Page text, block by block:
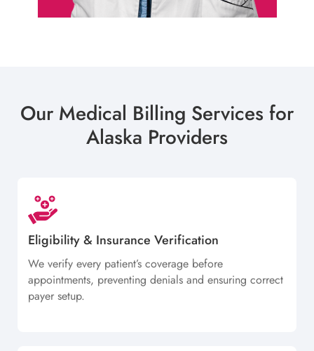
Our Medical Billing Services for
Alaska Providers
Eligibility & Insurance Verification
We verify every patient’s coverage before
appointments, preventing denials and ensuring correct
payer setup.